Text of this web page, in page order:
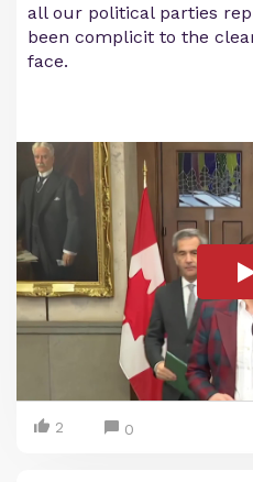
all our political parties
been complicit to the
face.
2 0